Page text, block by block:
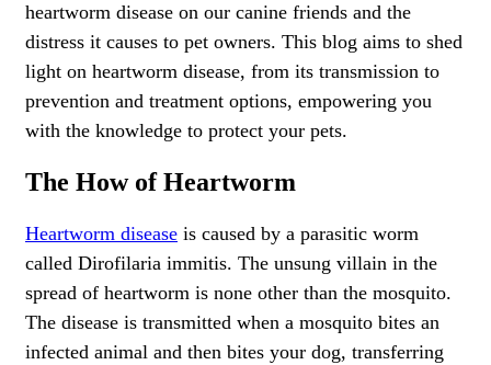
heartworm disease on our canine friends and the
distress it causes to pet owners. This blog aims to shed
light on heartworm disease, from its transmission to
prevention and treatment options, empowering you
with the knowledge to protect your pets.
The How of Heartworm
Heartworm disease is caused by a parasitic worm
called Dirofilaria immitis. The unsung villain in the
spread of heartworm is none other than the mosquito.
The disease is transmitted when a mosquito bites an
infected animal and then bites your dog, transferring